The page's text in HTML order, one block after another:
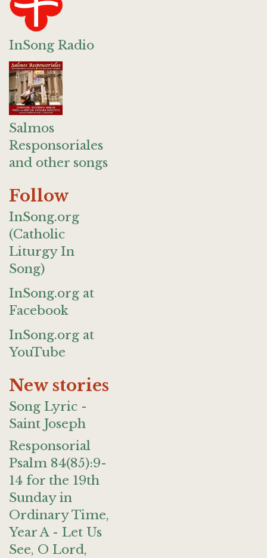
InSong Radio
Salmos
Responsoriales
and other songs
Follow
InSong.org
(Catholic
Liturgy In
Song)
InSong.org at
Facebook
InSong.org at
YouTube
New stories
Song Lyric -
Saint Joseph
Responsorial
Psalm 84(85):9-
14 for the 19th
Sunday in
Ordinary Time,
Year A - Let Us
See, O Lord,